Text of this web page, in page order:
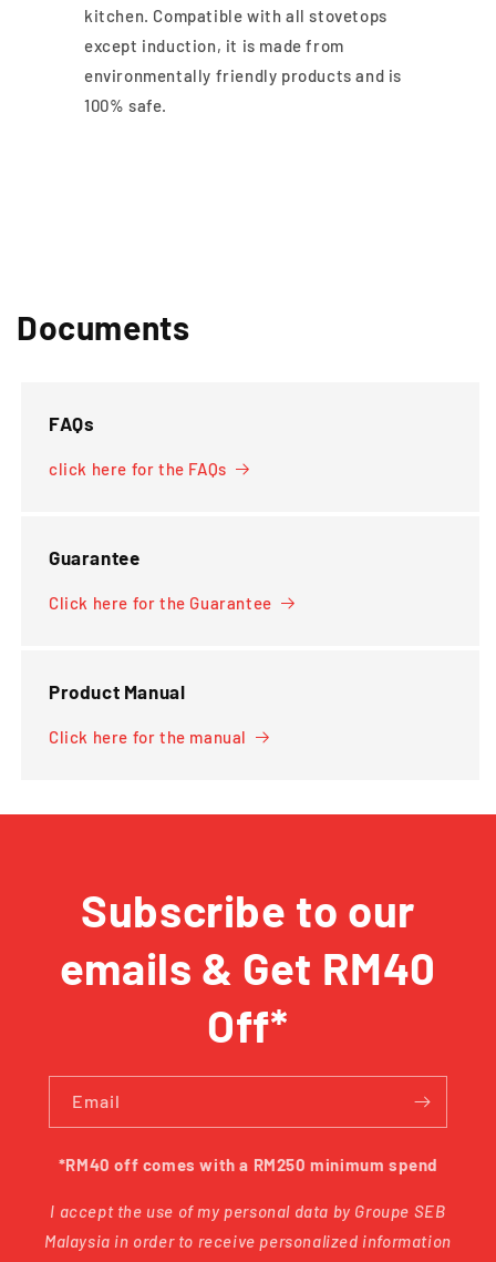
kitchen. Compatible with all stovetops
except induction, it is made from
environmentally friendly products and is
100% safe.
Documents
FAQs
click here for the FAQs
Guarantee
Click here for the Guarantee
Product Manual
Click here for the manual
Subscribe to our
emails & Get RM40
Off*
Email
*RM40 off comes with a RM250 minimum spend
I accept the use of my personal data by Groupe SEB
Malaysia in order to receive personalized information